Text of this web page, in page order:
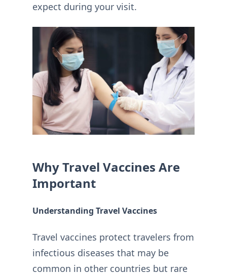
expect during your visit.
Why Travel Vaccines Are
Important
Understanding Travel Vaccines
Travel vaccines protect travelers from
infectious diseases that may be
common in other countries but rare